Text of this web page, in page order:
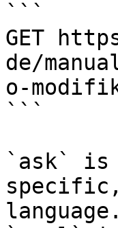
```
GET
de/
o-
```
`ask` is
language.